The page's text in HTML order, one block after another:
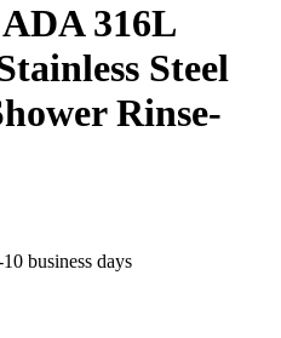
316L
Steel
Rinse-
business days